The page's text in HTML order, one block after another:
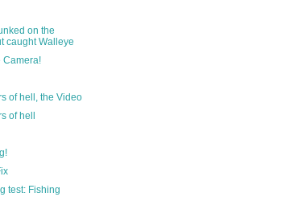
on the
caught Walleye
Camera!
of hell, the Video
of hell
test: Fishing